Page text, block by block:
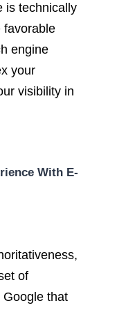
is technically
favorable
engine
your
visibility in
With E-
of
that